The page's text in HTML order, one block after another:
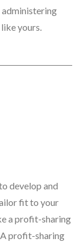
administering
yours.
develop and
fit to your
a profit-sharing
A profit-sharing